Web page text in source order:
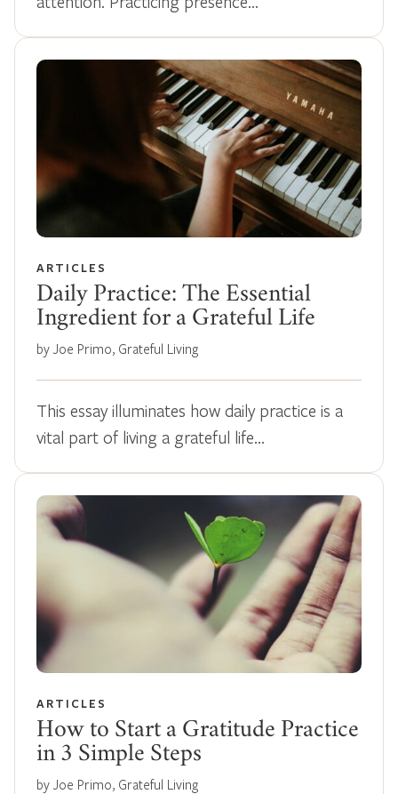
ARTICLES
Daily Practice: The Essential
Ingredient for a Grateful Life
by Joe Primo, Grateful Living
This essay illuminates how daily practice is a
vital part of living a grateful life…
ARTICLES
How to Start a Gratitude Practice
in 3 Simple Steps
by Joe Primo, Grateful Living